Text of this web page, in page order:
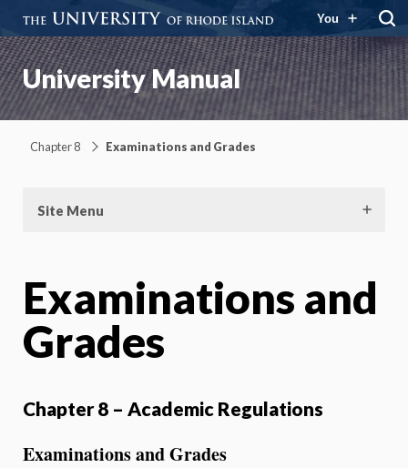
You
University Manual
Chapter 8 Examinations and Grades
Site Menu
Examinations and
Grades
Chapter 8 – Academic Regulations
Examinations and Grades